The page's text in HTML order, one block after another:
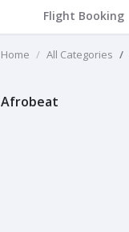
Flight Booking
Home All Categories
Afrobeat